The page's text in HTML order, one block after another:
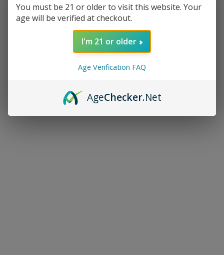
You must be 21 or older to visit this website. Your
age will be verified at checkout.
I'm 21 or older
Age Verification FAQ
AgeChecker.Net